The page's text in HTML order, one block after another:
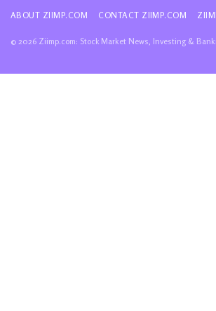
ABOUT ZIIMP.COM CONTACT ZIIMP.COM
© 2026 Ziimp.com: Stock Market News, Investing &